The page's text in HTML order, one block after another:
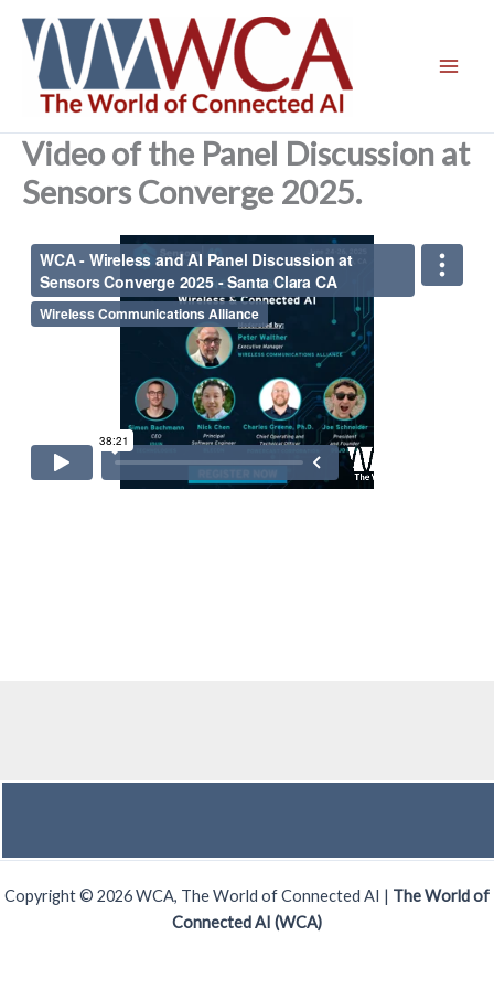
content
Video of the Panel Discussion at
Sensors Converge 2025.
Copyright © 2026 WCA, The World of Connected AI | The World of
Connected AI (WCA)